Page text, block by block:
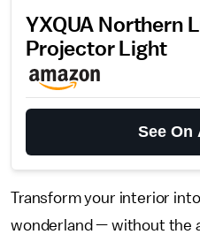
YXQUA Northern
Projector Light
See On
Transform your interior
wonderland — without the